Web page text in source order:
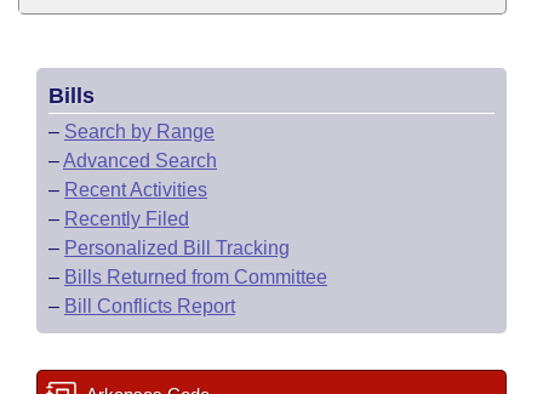
Bills
– Search by Range
–Advanced Search
– Recent Activities
– Recently Filed
– Personalized Bill Tracking
– Bills Returned from Committee
– Bill Conflicts Report